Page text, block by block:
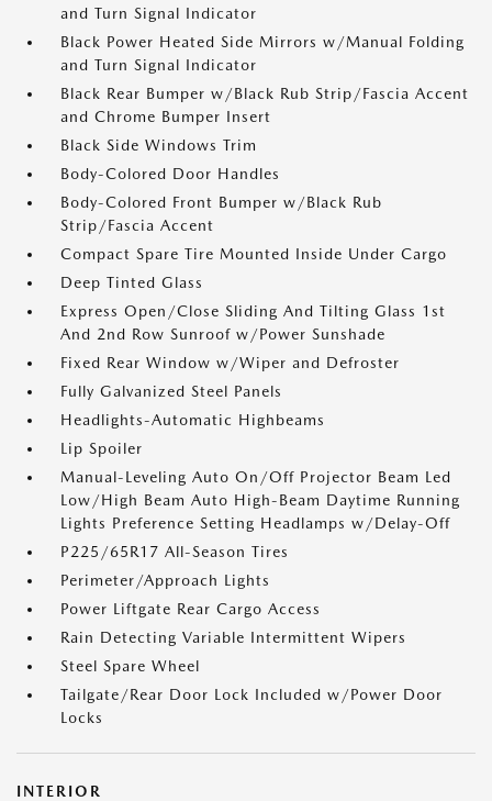
and Turn Signal Indicator
Black Power Heated Side Mirrors w/Manual Folding
and Turn Signal Indicator
Black Rear Bumper w/Black Rub Strip/Fascia Accent
and Chrome Bumper Insert
Black Side Windows Trim
Body-Colored Door Handles
Body-Colored Front Bumper w/Black Rub
Strip/Fascia Accent
Compact Spare Tire Mounted Inside Under Cargo
Deep Tinted Glass
Express Open/Close Sliding And Tilting Glass 1st
And 2nd Row Sunroof w/Power Sunshade
Fixed Rear Window w/Wiper and Defroster
Fully Galvanized Steel Panels
Headlights-Automatic Highbeams
Lip Spoiler
Manual-Leveling Auto On/Off Projector Beam Led
Low/High Beam Auto High-Beam Daytime Running
Lights Preference Setting Headlamps w/Delay-Off
P225/65R17 All-Season Tires
Perimeter/Approach Lights
Power Liftgate Rear Cargo Access
Rain Detecting Variable Intermittent Wipers
Steel Spare Wheel
Tailgate/Rear Door Lock Included w/Power Door
Locks
INTERIOR